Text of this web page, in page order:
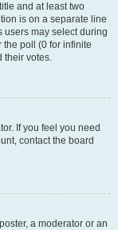
and at least two
is on a separate line
users may select during
the poll (0 for infinite
their votes.
If you feel you need
contact the board
a moderator or an